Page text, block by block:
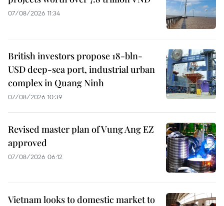
07/08/2026 11:34
British investors propose 18-bln-
USD deep-sea port, industrial urban
complex in Quang Ninh
07/08/2026 10:39
Revised master plan of Vung Ang EZ
approved
07/08/2026 06:12
Vietnam looks to domestic market to